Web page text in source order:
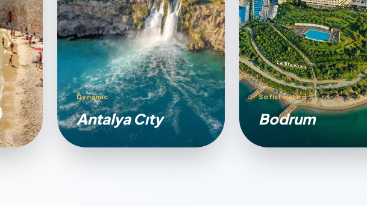
Dynamic
Antalya Cıty
Sofisticated
Bodrum